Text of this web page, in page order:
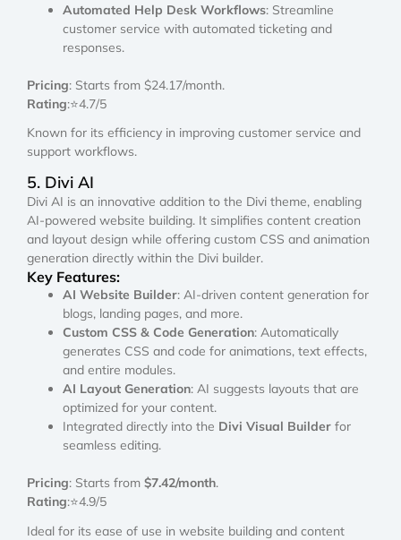
Automated Help Desk Workflows: Streamline
customer service with automated ticketing and
responses.
Pricing: Starts from $24.17/month.
Rating:⭐4.7/5
Known for its efficiency in improving customer service and
support workflows.
5. Divi AI
Divi AI is an innovative addition to the Divi theme, enabling
AI-powered website building. It simplifies content creation
and layout design while offering custom CSS and animation
generation directly within the Divi builder.
Key Features:
AI Website Builder: AI-driven content generation for
blogs, landing pages, and more.
Custom CSS & Code Generation: Automatically
generates CSS and code for animations, text effects,
and entire modules.
AI Layout Generation: AI suggests layouts that are
optimized for your content.
Integrated directly into the Divi Visual Builder for
seamless editing.
Pricing: Starts from $7.42/month.
Rating:⭐4.9/5
Ideal for its ease of use in website building and content